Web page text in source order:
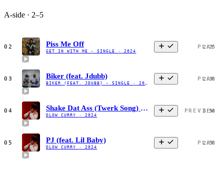
A-side · 2–5
02 Piss Me Off
GET IN WITH ME - SINGLE · 2024
2:25
PLAY
03 Biker (feat. Jdubb)
BIKER (FEAT. JDUBB) - SINGLE · 2023
2:38
PLAY
04 Shake Dat Ass (Twerk Song) [feat. GloRilla]
DLOW CURRY · 2024
3:50
PREVIEW
05 PJ (feat. Lil Baby)
DLOW CURRY · 2024
2:58
PLAY